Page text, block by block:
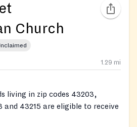
Church
1.29 mi
living in zip codes 43203,
and 43215 are eligible to receive